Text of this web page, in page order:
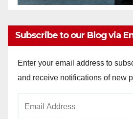
Subscribe to our Blog via
Enter your email address to
and receive notifications of new